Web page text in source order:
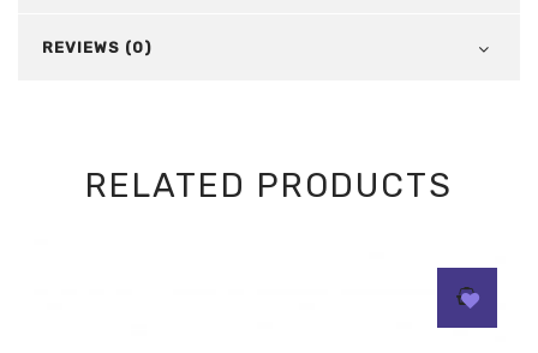
REVIEWS (0)
RELATED PRODUCTS